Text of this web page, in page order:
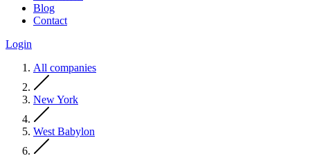
Blog
Contact
Login
All companies
New York
West Babylon